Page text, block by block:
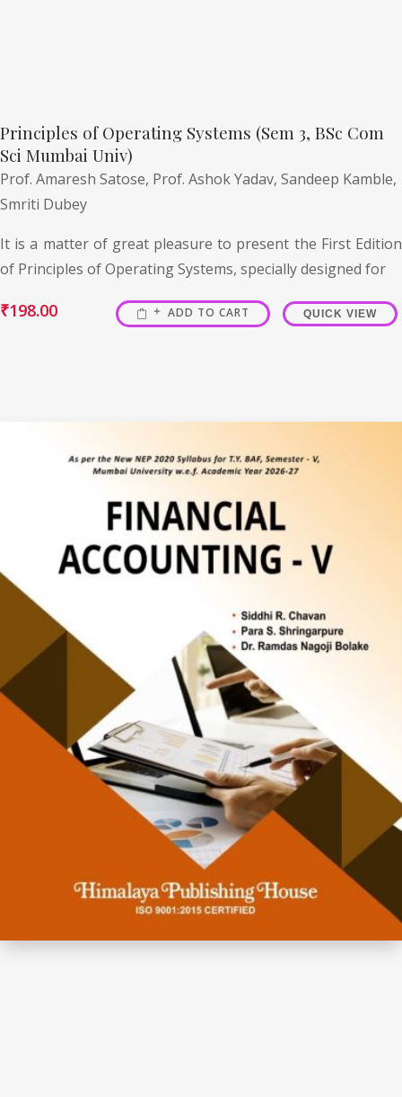
Principles of Operating Systems (Sem 3, BSc Com
Sci Mumbai Univ)
Prof. Amaresh Satose, Prof. Ashok Yadav, Sandeep Kamble,
Smriti Dubey
It is a matter of great pleasure to present the First Edition
of Principles of Operating Systems, specially designed for
₹198.00 ADD TO CART QUICK VIEW